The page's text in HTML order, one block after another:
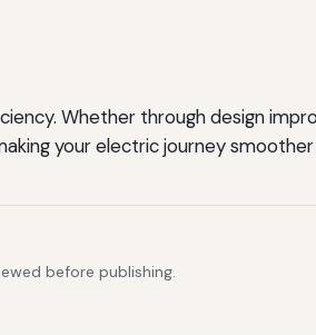
Whether through design
your electric journey
before publishing.